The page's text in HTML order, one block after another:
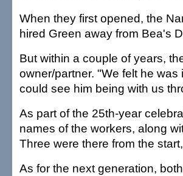
When they first opened, the
hired Green away from Bea's
But within a couple of years,
owner/partner. "We felt he
could see him being with us
As part of the 25th-year
names of the workers, along
Three were there from the
As for the next generation,